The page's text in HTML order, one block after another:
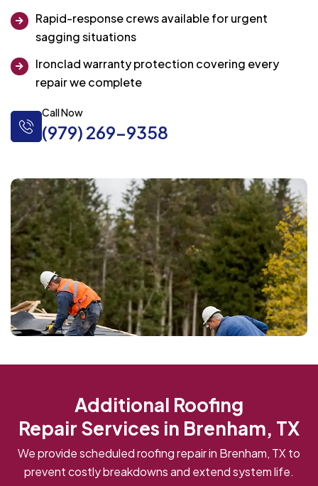
Rapid-response crews available for urgent
sagging situations
Ironclad warranty protection covering every
repair we complete
Call Now
(979) 269-9358
Additional Roofing
Repair Services in Brenham, TX
We provide scheduled roofing repair in Brenham, TX to
prevent costly breakdowns and extend system life.